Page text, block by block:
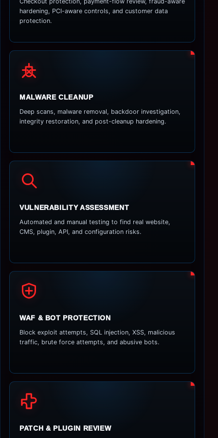
hardening, PCI-aware controls, and customer data
protection.
MALWARE CLEANUP
Deep scans, malware removal, backdoor investigation,
integrity restoration, and post-cleanup hardening.
VULNERABILITY ASSESSMENT
Automated and manual testing to find real website,
CMS, plugin, API, and configuration risks.
WAF & BOT PROTECTION
Block exploit attempts, SQL injection, XSS, malicious
traffic, brute force attempts, and abusive bots.
PATCH & PLUGIN REVIEW